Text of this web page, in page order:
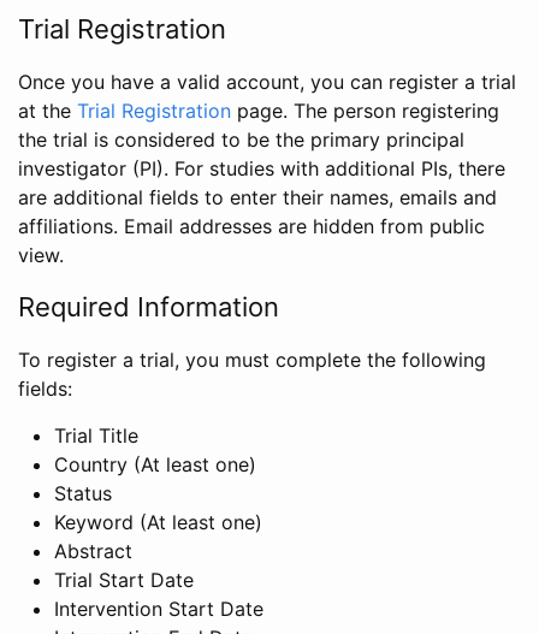
Trial Registration
Once you have a valid account, you can register a trial
at the Trial Registration page. The person registering
the trial is considered to be the primary principal
investigator (PI). For studies with additional PIs, there
are additional fields to enter their names, emails and
affiliations. Email addresses are hidden from public
view.
Required Information
To register a trial, you must complete the following
fields:
Trial Title
Country (At least one)
Status
Keyword (At least one)
Abstract
Trial Start Date
Intervention Start Date